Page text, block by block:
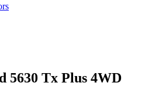
5630 Tx Plus 4WD